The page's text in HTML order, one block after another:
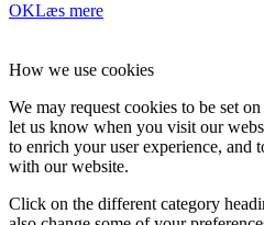
OKLæs mere
How we use cookies
We may request cookies to be set
let us know when you visit our
to enrich your user experience, and
with our website.
Click on the different category